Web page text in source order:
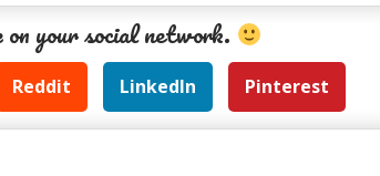
your social network.
Reddit LinkedIn Pinterest